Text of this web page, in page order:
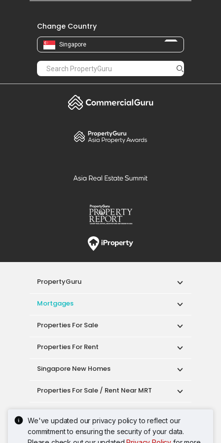
We've updated our privacy policy to reflect our
commitment to ensuring the security of your data.
Change Country
Singapore
PropertyGuru
Mortgages
Properties For Sale
Properties For Rent
Singapore New Homes
Properties For Sale / Rent Near MRT
Singapore Popular Areas